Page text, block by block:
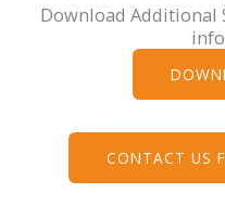
Download Additional
CONTACT US